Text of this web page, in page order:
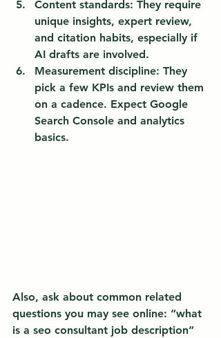
Content standards: They require
unique insights, expert review,
and citation habits, especially if
AI drafts are involved.
Measurement discipline: They
pick a few KPIs and review them
on a cadence. Expect Google
Search Console and analytics
basics.
Also, ask about common related
questions you may see online: “what
is a seo consultant job description”